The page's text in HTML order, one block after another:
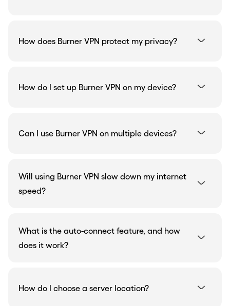
How does Burner VPN protect my privacy?
How do I set up Burner VPN on my device?
Can I use Burner VPN on multiple devices?
Will using Burner VPN slow down my internet
speed?
What is the auto-connect feature, and how
does it work?
How do I choose a server location?